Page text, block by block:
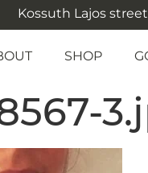
Kossuth Lajos street
SHOP